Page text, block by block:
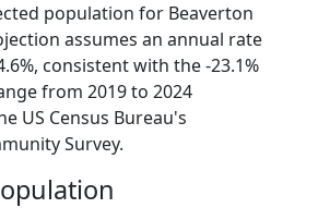
population for Beaverton
assumes an annual rate
consistent with the -23.1%
from 2019 to 2024
US Census Bureau's
Survey.